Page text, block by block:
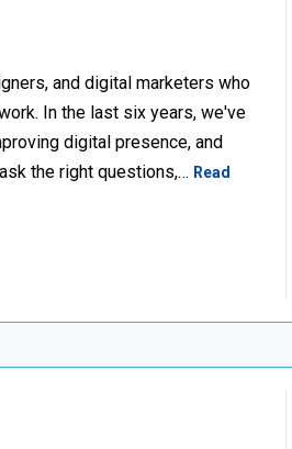
and digital marketers who
In the last six years, we've
digital presence, and
the right questions,… Read